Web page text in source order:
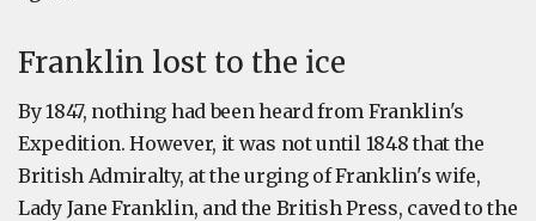
Franklin lost to the ice
By 1847, nothing had been heard from Franklin's
Expedition. However, it was not until 1848 that the
British Admiralty, at the urging of Franklin's wife,
Lady Jane Franklin, and the British Press, caved to the